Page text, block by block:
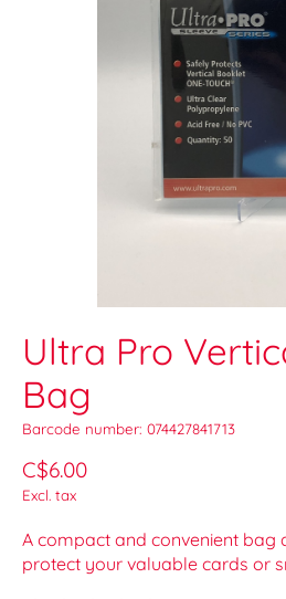
Ultra Pro
Bag
Barcode number: 074427841713
C$6.00
Excl. tax
A compact and convenient bag
protect your valuable cards or